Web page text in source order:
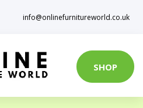
info@onlinefurnitureworld.co.uk
SHOP